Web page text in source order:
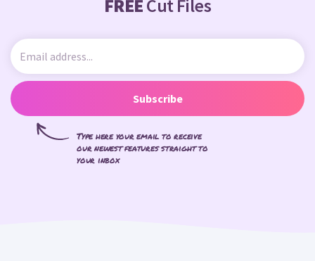
FREECut Files
Subscribe
Type here your email to receive
our newest features straight to
your inbox